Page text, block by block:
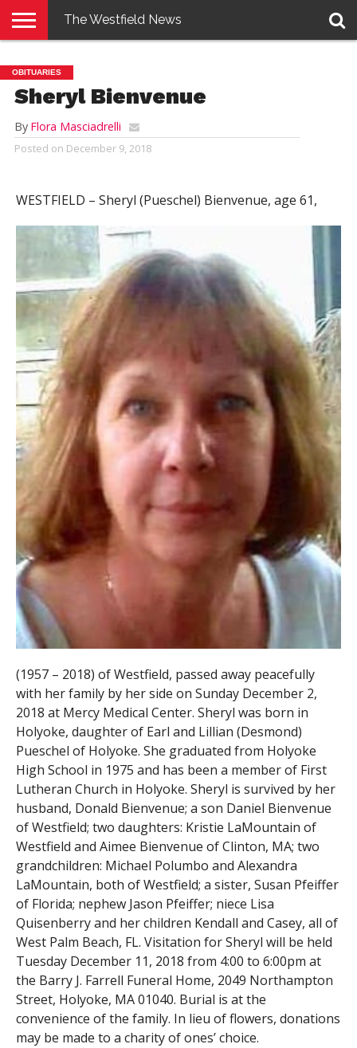
E-
EDITION
PENNYSAVER
CONTACT
US
LOGIN
The Westfield News
OBITUARIES
Sheryl Bienvenue
By Flora Masciadrelli
Posted on December 9, 2018
WESTFIELD – Sheryl (Pueschel) Bienvenue, age 61,
(1957 – 2018) of Westfield, passed away peacefully
with her family by her side on Sunday December 2,
2018 at Mercy Medical Center. Sheryl was born in
Holyoke, daughter of Earl and Lillian (Desmond)
Pueschel of Holyoke. She graduated from Holyoke
High School in 1975 and has been a member of First
Lutheran Church in Holyoke. Sheryl is survived by her
husband, Donald Bienvenue; a son Daniel Bienvenue
of Westfield; two daughters: Kristie LaMountain of
Westfield and Aimee Bienvenue of Clinton, MA; two
grandchildren: Michael Polumbo and Alexandra
LaMountain, both of Westfield; a sister, Susan Pfeiffer
of Florida; nephew Jason Pfeiffer; niece Lisa
Quisenberry and her children Kendall and Casey, all of
West Palm Beach, FL. Visitation for Sheryl will be held
Tuesday December 11, 2018 from 4:00 to 6:00pm at
the Barry J. Farrell Funeral Home, 2049 Northampton
Street, Holyoke, MA 01040. Burial is at the
convenience of the family. In lieu of flowers, donations
may be made to a charity of ones’ choice.